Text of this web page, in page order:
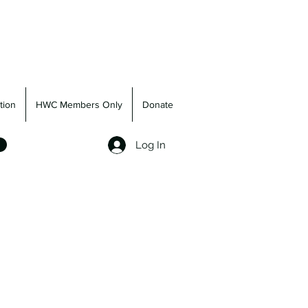
HWC Members Only Donate
Log In